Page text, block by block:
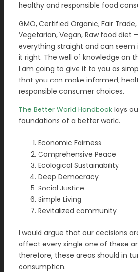
healthy and responsible food
GMO, Certified Organic, Fair
Vegetarian, Vegan, Raw food diet
everything straight and can seem
it right. The well of knowledge on
I am going to give it to you as
that you can make informed,
responsible consumer choices.
The Better World Handbook lays
foundations of a better world.
Economic Fairness
Comprehensive Peace
Ecological Sustainability
Deep Democracy
Social Justice
Simple Living
Revitalized community
I would argue that our decisions
affect every single one of these
therefore, these areas should in
consumption.